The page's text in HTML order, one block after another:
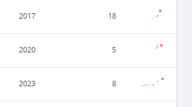
2017 18
2020 5
2023 8